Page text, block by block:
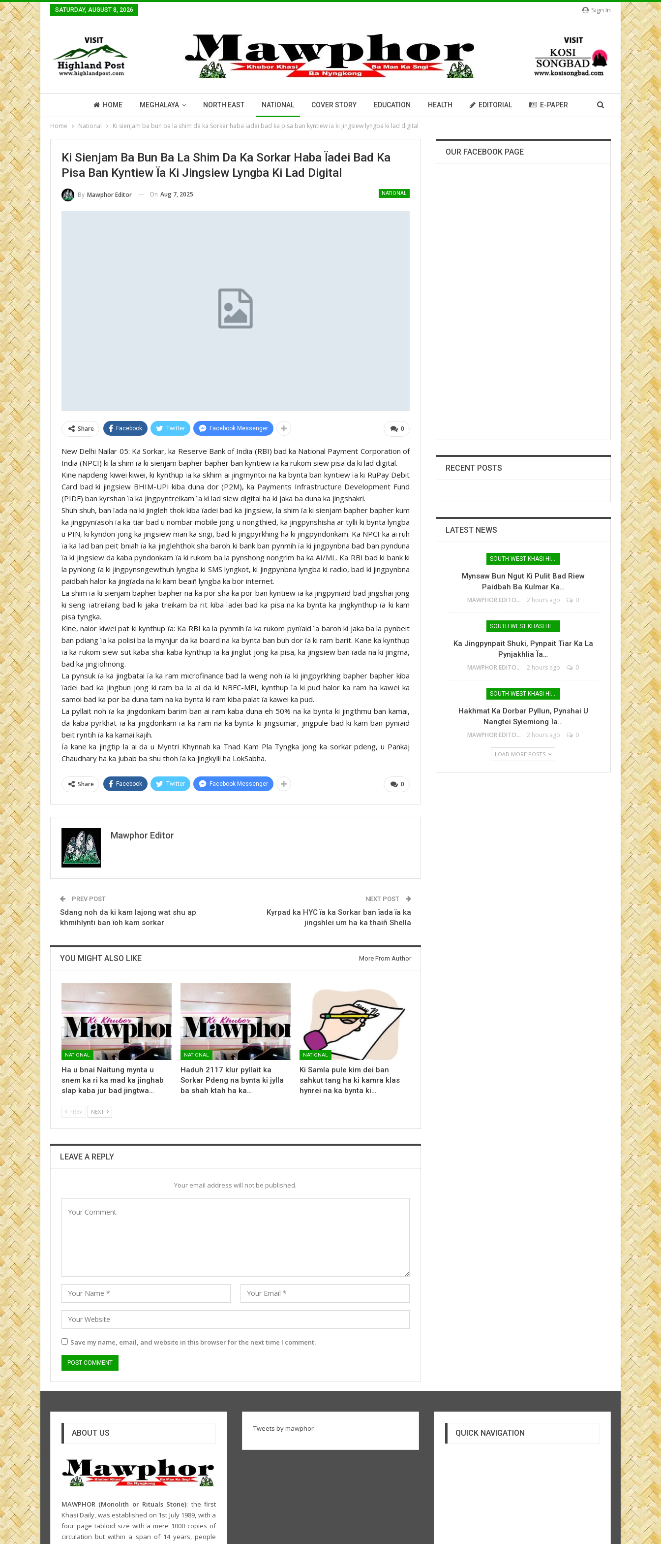
Sign In
SATURDAY, AUGUST 8, 2026
HOME MEGHALAYA NORTH EAST NATIONAL COVER STORY EDUCATION HEALTH EDITORIAL E-PAPER
Home National Ki sienjam ba bun ba la shim da ka Sorkar haba ïadei bad ka pisa ban kyntiew ïa ki jingsiew lyngba ki lad digital
Ki Sienjam Ba Bun Ba La Shim Da Ka Sorkar Haba Ïadei Bad Ka
Pisa Ban Kyntiew Ïa Ki Jingsiew Lyngba Ki Lad Digital
NATIONAL
By Mawphor Editor On Aug 7, 2025
0
Share Facebook Twitter Facebook Messenger
New Delhi Nailar 05: Ka Sorkar, ka Reserve Bank of India (RBI) bad ka National Payment Corporation of
India (NPCI) ki la shim ïa ki sienjam bapher bapher ban kyntiew ïa ka rukom siew pisa da ki lad digital.
Kine napdeng kiwei kiwei, ki kynthup ïa ka skhim ai jingmyntoi na ka bynta ban kyntiew ïa ki RuPay Debit
Card bad ki jingsiew BHIM-UPI kiba duna dor (P2M), ka Payments Infrastructure Development Fund
(PIDF) ban kyrshan ïa ka jingpyntreikam ïa ki lad siew digital ha ki jaka ba duna ka jingshakri.
Shuh shuh, ban ïada na ki jingleh thok kiba ïadei bad ka jingsiew, la shim ïa ki sienjam bapher bapher kum
ka jingpynïasoh ïa ka tiar bad u nombar mobile jong u nongthied, ka jingpynshisha ar tylli ki bynta lyngba
u PIN, ki kyndon jong ka jingsiew man ka sngi, bad ki jingpyrkhing ha ki jingpyndonkam. Ka NPCI ka ai ruh
ïa ka lad ban peit bniah ïa ka jinglehthok sha baroh ki bank ban pynmih ïa ki jingpynbna bad ban pynduna
ïa ki jingsiew da kaba pyndonkam ïa ki rukom ba la pynshong nongrim ha ka AI/ML. Ka RBI bad ki bank ki
la pynlong ïa ki jingpynsngewthuh lyngba ki SMS lyngkot, ki jingpynbna lyngba ki radio, bad ki jingpynbna
paidbah halor ka jingïada na ki kam beaiñ lyngba ka bor internet.
La shim ïa ki sienjam bapher bapher na ka por sha ka por ban kyntiew ïa ka jingpynïaid bad jingshai jong
ki seng ïatreilang bad ki jaka treikam ba rit kiba ïadei bad ka pisa na ka bynta ka jingkynthup ïa ki kam
pisa tyngka.
Kine, nalor kiwei pat ki kynthup ïa: Ka RBI ka la pynmih ïa ka rukom pynïaid ïa baroh ki jaka ba la pynbeit
ban pdiang ïa ka polisi ba la mynjur da ka board na ka bynta ban buh dor ïa ki ram barit. Kane ka kynthup
ïa ka rukom siew sut kaba shai kaba kynthup ïa ka jinglut jong ka pisa, ka jingsiew ban ïada na ki jingma,
bad ka jingïohnong.
La pynsuk ïa ka jingbatai ïa ka ram microfinance bad la weng noh ïa ki jingpyrkhing bapher bapher kiba
ïadei bad ka jingbun jong ki ram ba la ai da ki NBFC-MFI, kynthup ïa ki pud halor ka ram ha kawei ka
samoi bad ka por ba duna tam na ka bynta ki ram kiba palat ïa kawei ka pud.
La pyllait noh ïa ka jingdonkam barim ban ai ram kaba duna eh 50% na ka bynta ki jingthmu ban kamai,
da kaba pyrkhat ïa ka jingdonkam ïa ka ram na ka bynta ki jingsumar, jingpule bad ki kam ban pynïaid
beit ryntih ïa ka kamai kajih.
Ïa kane ka jingtip la ai da u Myntri Khynnah ka Tnad Kam Pla Tyngka jong ka sorkar pdeng, u Pankaj
Chaudhary ha ka jubab ba shu thoh ïa ka jingkylli ha LokSabha.
0
Share Facebook Twitter Facebook Messenger
Mawphor Editor
PREV POST
Sdang noh da ki kam lajong wat shu ap
khmihlynti ban ïoh kam sorkar
NEXT POST
Kyrpad ka HYC ïa ka Sorkar ban ïada ïa ka
jingshlei um ha ka thaiñ Shella
YOU MIGHT ALSO LIKE More From Author
NATIONAL
Ha u bnai Naitung mynta u
snem ka ri ka mad ka jinghab
slap kaba jur bad jingtwa…
NATIONAL
Haduh 2117 klur pyllait ka
Sorkar Pdeng na bynta ki jylla
ba shah ktah ha ka…
NATIONAL
Ki Samla pule kim dei ban
sahkut tang ha ki kamra klas
hynrei na ka bynta ki…
PREV NEXT
LEAVE A REPLY
Your email address will not be published.
Save my name, email, and website in this browser for the next time I comment.
OUR FACEBOOK PAGE
RECENT POSTS
LATEST NEWS
SOUTH WEST KHASI HILLS
Mynsaw Bun Ngut Ki Pulit Bad Riew
Paidbah Ba Kulmar Ka…
MAWPHOR EDITOR 2 hours ago 0
SOUTH WEST KHASI HILLS
Ka Jingpynpait Shuki, Pynpait Tiar Ka La
Pynjakhlia Ïa…
MAWPHOR EDITOR 2 hours ago 0
SOUTH WEST KHASI HILLS
Hakhmat Ka Dorbar Pyllun, Pynshai U
Nangtei Syiemiong Ïa…
MAWPHOR EDITOR 2 hours ago 0
LOAD MORE POSTS
ABOUT US
MAWPHOR (Monolith or Rituals Stone): the first
Khasi Daily, was established on 1st July 1989, with a
four page tabloid size with a mere 1000 copies of
circulation but within a span of 14 years, people
Tweets by mawphor QUICK NAVIGATION